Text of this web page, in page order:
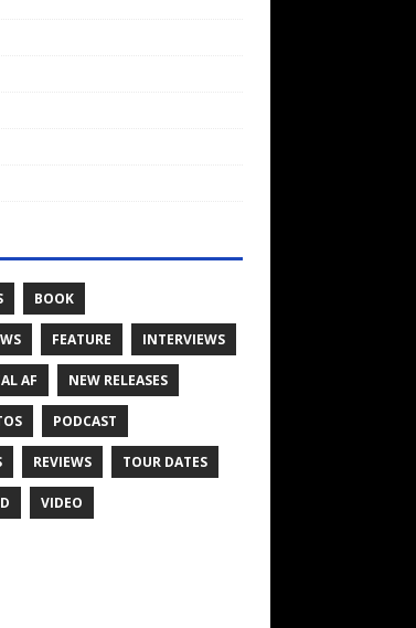
BOOK
FEATURE INTERVIEWS
AF NEW RELEASES
PODCAST
REVIEWS TOUR DATES
VIDEO